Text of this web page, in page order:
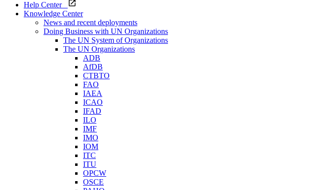
Help Center
Knowledge Center
News and recent deployments
Doing Business with UN Organizations
The UN System of Organizations
The UN Organizations
ADB
AfDB
CTBTO
FAO
IAEA
ICAO
IFAD
ILO
IMF
IMO
IOM
ITC
ITU
OPCW
OSCE